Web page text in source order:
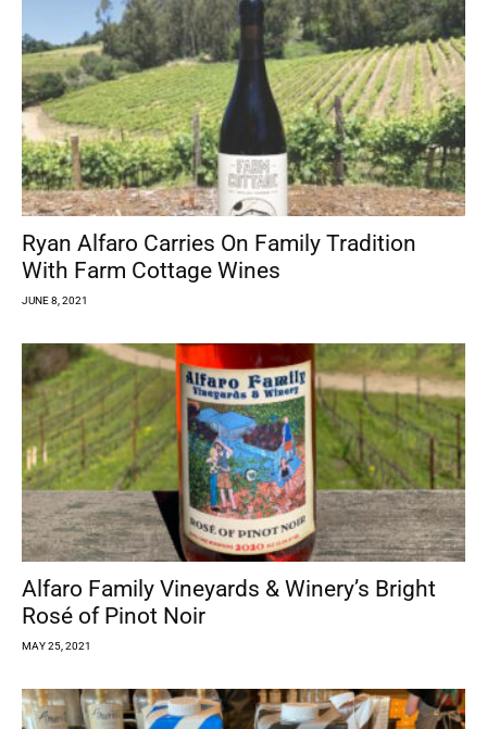
Ryan Alfaro Carries On Family Tradition
With Farm Cottage Wines
JUNE 8, 2021
Alfaro Family Vineyards & Winery’s Bright
Rosé of Pinot Noir
MAY 25, 2021